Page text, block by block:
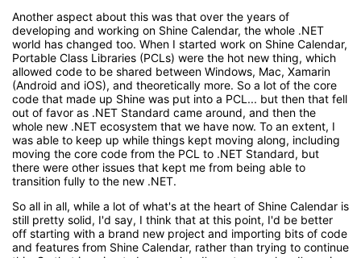
Another aspect about this was that over the years of
developing and working on Shine Calendar, the whole .NET
world has changed too. When I started work on Shine Calendar,
Portable Class Libraries (PCLs) were the hot new thing, which
allowed code to be shared between Windows, Mac, Xamarin
(Android and iOS), and theoretically more. So a lot of the core
code that made up Shine was put into a PCL... but then that fell
out of favor as .NET Standard came around, and then the
whole new .NET ecosystem that we have now. To an extent, I
was able to keep up while things kept moving along, including
moving the core code from the PCL to .NET Standard, but
there were other issues that kept me from being able to
transition fully to the new .NET.
So all in all, while a lot of what's at the heart of Shine Calendar is
still pretty solid, I'd say, I think that at this point, I'd be better
off starting with a brand new project and importing bits of code
and features from Shine Calendar, rather than trying to continue